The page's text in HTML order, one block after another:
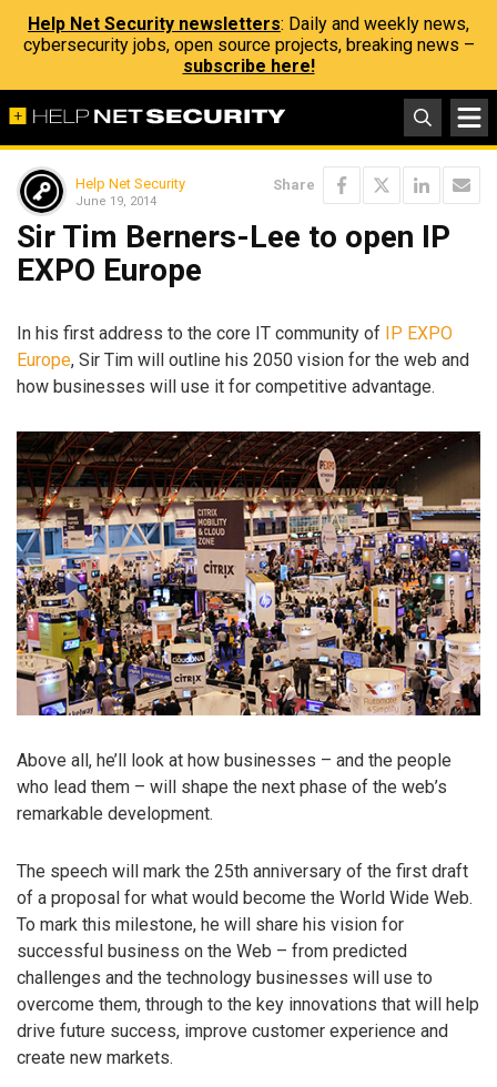
Help Net Security newsletters: Daily and weekly news,
cybersecurity jobs, open source projects, breaking news –
subscribe here!
Help Net Security
June 19, 2014
Share
Sir Tim Berners-Lee to open IP
EXPO Europe
In his first address to the core IT community of IP EXPO
Europe, Sir Tim will outline his 2050 vision for the web and
how businesses will use it for competitive advantage.
Above all, he’ll look at how businesses – and the people
who lead them – will shape the next phase of the web’s
remarkable development.
The speech will mark the 25th anniversary of the first draft
of a proposal for what would become the World Wide Web.
To mark this milestone, he will share his vision for
successful business on the Web – from predicted
challenges and the technology businesses will use to
overcome them, through to the key innovations that will help
drive future success, improve customer experience and
create new markets.